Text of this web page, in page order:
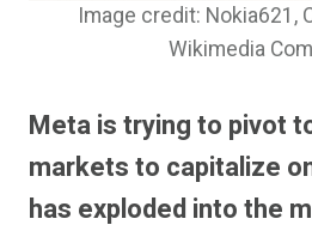
Image credit: Nokia621,
Wikimedia
Meta is trying to pivot
markets to capitalize
has exploded into the